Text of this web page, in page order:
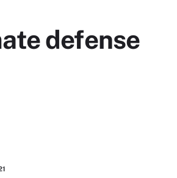
defense